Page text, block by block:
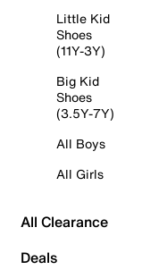
Little Kid
Shoes
(11Y-3Y)
Big Kid
Shoes
(3.5Y-7Y)
All Boys
All Girls
All Clearance
Deals